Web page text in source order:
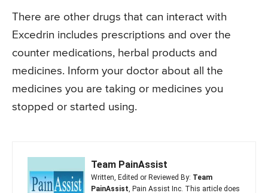
There are other drugs that can interact with
Excedrin includes prescriptions and over the
counter medications, herbal products and
medicines. Inform your doctor about all the
medicines you are taking or medicines you
stopped or started using.
Team PainAssist
Written, Edited or Reviewed By: Team
PainAssist, Pain Assist Inc. This article does